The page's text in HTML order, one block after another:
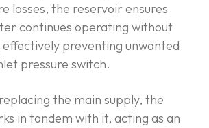
losses, the reservoir ensures
continues operating without
preventing unwanted
pressure switch.
the main supply, the
in tandem with it, acting as an